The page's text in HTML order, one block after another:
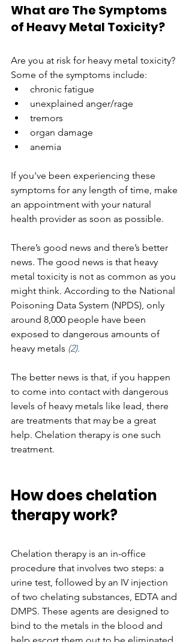
What are The Symptoms
of Heavy Metal Toxicity?
Are you at risk for heavy metal toxicity?
Some of the symptoms include:
chronic fatigue
unexplained anger/rage
tremors
organ damage
anemia
If you've been experiencing these
symptoms for any length of time, make
an appointment with your natural
health provider as soon as possible.
There’s good news and there’s better
news. The good news is that heavy
metal toxicity is not as common as you
might think. According to the National
Poisoning Data System (NPDS), only
around 8,000 people have been
exposed to dangerous amounts of
heavy metals (2).
The better news is that, if you happen
to come into contact with dangerous
levels of heavy metals like lead, there
are treatments that may be a great
help. Chelation therapy is one such
treatment.
How does chelation
therapy work?
Chelation therapy is an in-office
procedure that involves two steps: a
urine test, followed by an IV injection
of two chelating substances, EDTA and
DMPS. These agents are designed to
bind to the metals in the blood and